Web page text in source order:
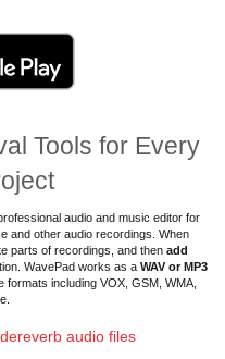
Tools for Every
audio and music editor for
and other audio recordings . When
parts of recordings, and then add
. WavePad works as a WAV or MP3
including VOX, GSM, WMA,
audio files